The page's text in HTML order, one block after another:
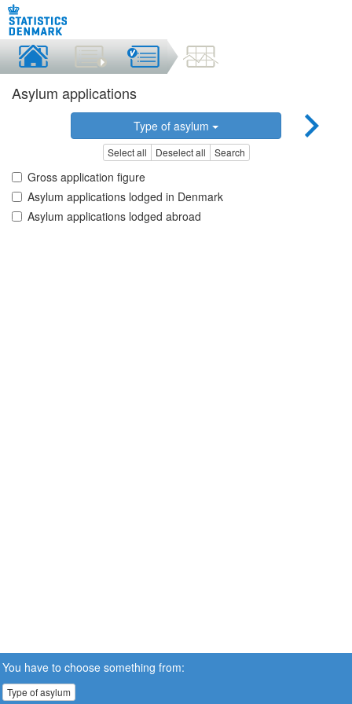
Asylum applications
Type of asylum
Select all Deselect all Search
Gross application figure
Asylum applications lodged in Denmark
Asylum applications lodged abroad
You have to choose something from:
Type of asylum